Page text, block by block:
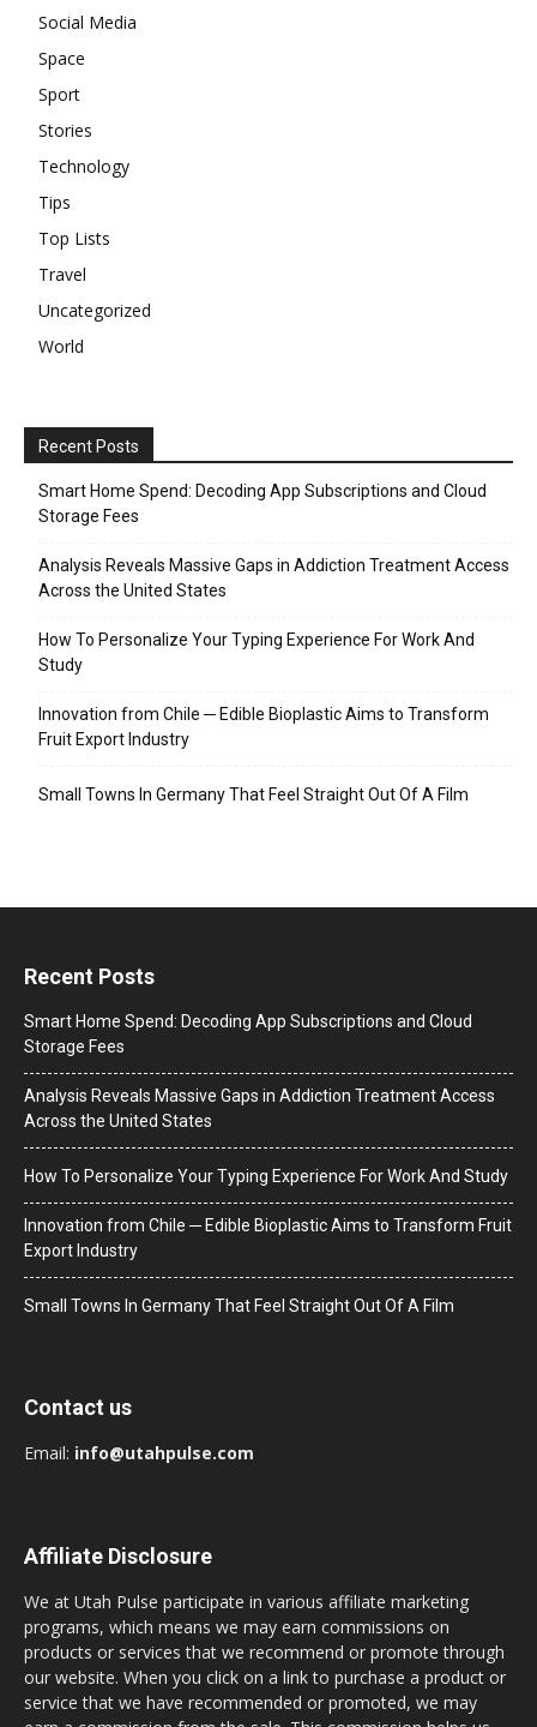
Social Media
Space
Sport
Stories
Technology
Tips
Top Lists
Travel
Uncategorized
World
Recent Posts
Smart Home Spend: Decoding App Subscriptions and Cloud
Storage Fees
Analysis Reveals Massive Gaps in Addiction Treatment Access
Across the United States
How To Personalize Your Typing Experience For Work And
Study
Innovation from Chile ─ Edible Bioplastic Aims to Transform
Fruit Export Industry
Small Towns In Germany That Feel Straight Out Of A Film
Recent Posts
Smart Home Spend: Decoding App Subscriptions and Cloud
Storage Fees
Analysis Reveals Massive Gaps in Addiction Treatment Access
Across the United States
How To Personalize Your Typing Experience For Work And Study
Innovation from Chile ─ Edible Bioplastic Aims to Transform Fruit
Export Industry
Small Towns In Germany That Feel Straight Out Of A Film
Contact us
Email: info@utahpulse.com
Affiliate Disclosure
We at Utah Pulse participate in various affiliate marketing
programs, which means we may earn commissions on
products or services that we recommend or promote through
our website. When you click on a link to purchase a product or
service that we have recommended or promoted, we may